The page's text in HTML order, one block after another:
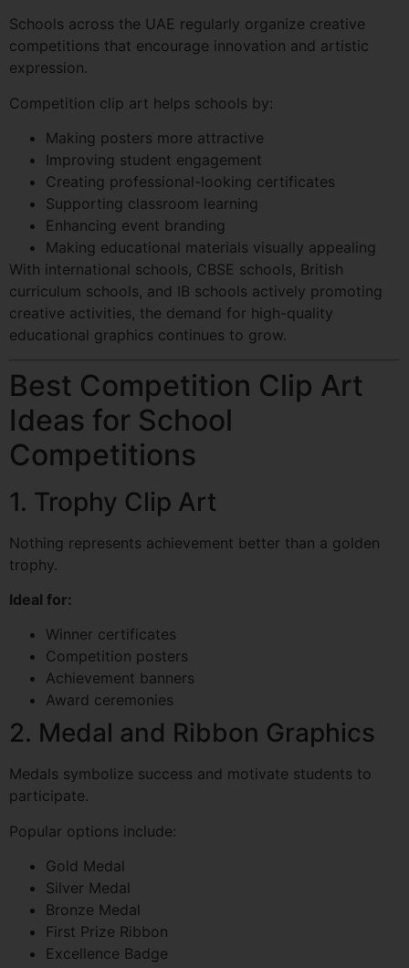
Schools across the UAE regularly organize creative
competitions that encourage innovation and artistic
expression.
Competition clip art helps schools by:
Making posters more attractive
Improving student engagement
Creating professional-looking certificates
Supporting classroom learning
Enhancing event branding
Making educational materials visually appealing
With international schools, CBSE schools, British
curriculum schools, and IB schools actively promoting
creative activities, the demand for high-quality
educational graphics continues to grow.
Best Competition Clip Art
Ideas for School
Competitions
1. Trophy Clip Art
Nothing represents achievement better than a golden
trophy.
Ideal for:
Winner certificates
Competition posters
Achievement banners
Award ceremonies
2. Medal and Ribbon Graphics
Medals symbolize success and motivate students to
participate.
Popular options include:
Gold Medal
Silver Medal
Bronze Medal
First Prize Ribbon
Excellence Badge